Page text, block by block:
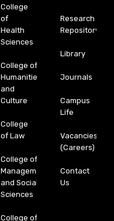
College
of
Health
Sciences
College of
Humanities
and
Culture
College
of Law
College of
Management
and Social
Sciences
College of
Research
Repository
Library
Journals
Campus
Life
Vacancies
(Careers)
Contact
Us